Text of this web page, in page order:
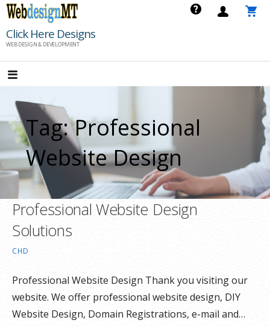
Skip
content
Click Here Designs
WEB DESIGN & DEVELOPMENT
Tag: Professional
Website Design
Professional Website Design
Solutions
CHD
Professional Website Design Thank you visiting our
website. We offer professional website design, DIY
Website Design, Domain Registrations, e-mail and…